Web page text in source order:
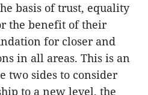
basis of trust, equality
the benefit of their
for closer and
in all areas. This is an
two sides to consider
to a new level, the